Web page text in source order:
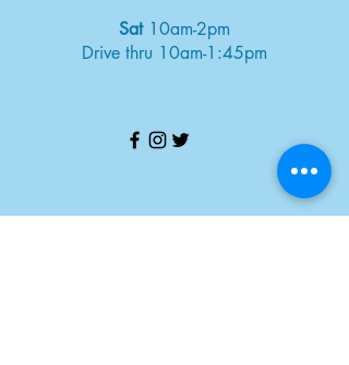
Sat10am-2pm
Drive thru 10am-1:45pm